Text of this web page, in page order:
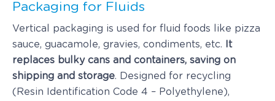
Packaging for Fluids
Vertical packaging is used for fluid foods like pizza
sauce, guacamole, gravies, condiments, etc. It
replaces bulky cans and containers, saving on
shipping and storage. Designed for recycling
(Resin Identification Code 4 – Polyethylene),